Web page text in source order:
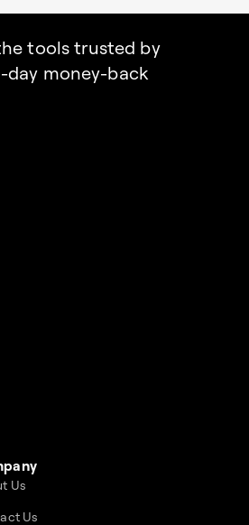
tools trusted by
day money-back
Us
Us